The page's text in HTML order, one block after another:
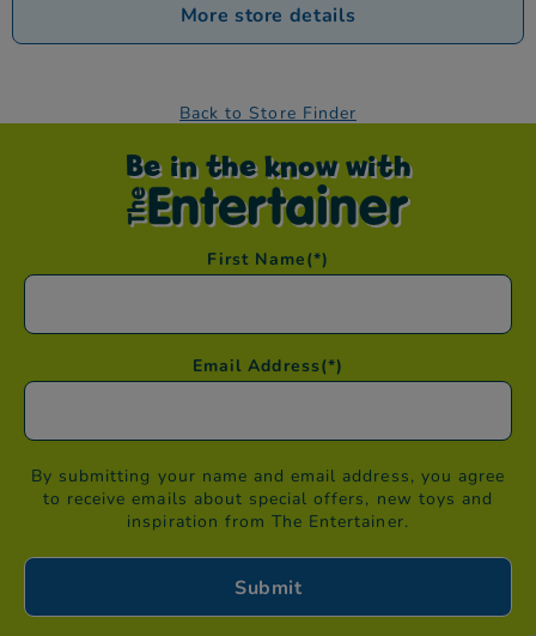
More store details
Back to Store Finder
Be in the know with
First Name(*)
Email Address(*)
By submitting your name and email address, you agree
to receive emails about special offers, new toys and
inspiration from The Entertainer.